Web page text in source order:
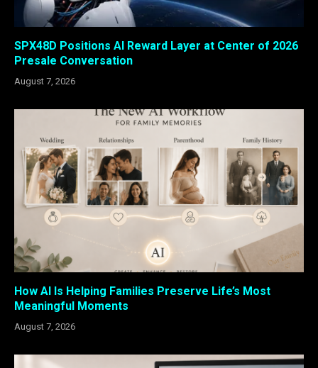
SPX48D Positions AI Reward Layer at Center of 2026
Presale Conversation
August 7, 2026
How AI Is Helping Families Preserve Life’s Most
Meaningful Moments
August 7, 2026